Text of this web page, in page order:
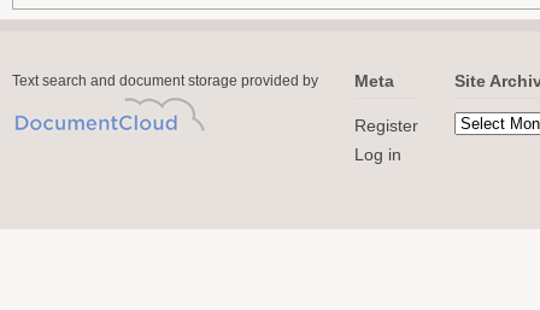
Text search and document storage provided by Meta
Register
Log in
Site